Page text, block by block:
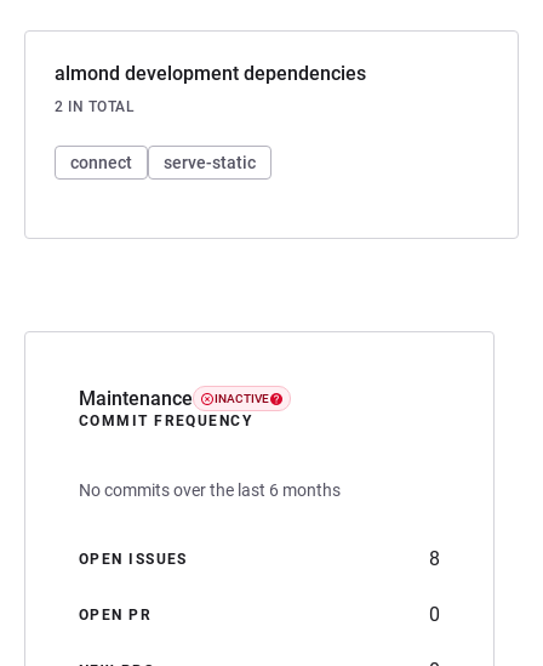
Maintenance INACTIVE
COMMIT FREQUENCY
No commits over the last 6 months
OPEN ISSUES 8
OPEN PR 0
almond development dependencies
2 IN TOTAL
connect serve-static